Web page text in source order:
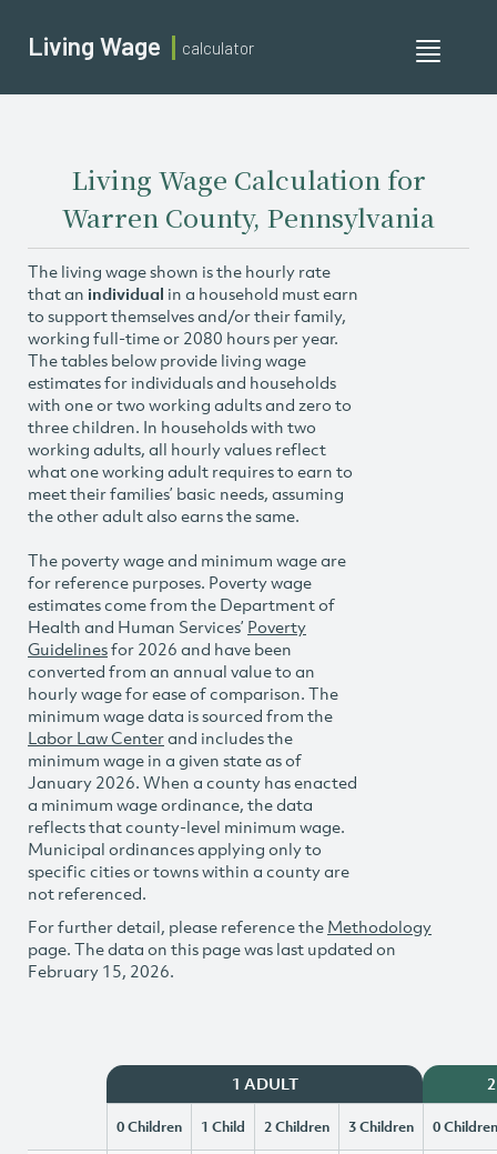
Toggle
Living Wage calculator
Living Wage Calculation for
Warren County, Pennsylvania
The living wage shown is the hourly rate
that an individual in a household must earn
to support themselves and/or their family,
working full-time or 2080 hours per year.
The tables below provide living wage
estimates for individuals and households
with one or two working adults and zero to
three children. In households with two
working adults, all hourly values reflect
what one working adult requires to earn to
meet their families’ basic needs, assuming
the other adult also earns the same.
The poverty wage and minimum wage are
for reference purposes. Poverty wage
estimates come from the Department of
Health and Human Services’ Poverty
Guidelinesfor 2026 and have been
converted from an annual value to an
hourly wage for ease of comparison. The
minimum wage data is sourced from the
Labor Law Centerand includes the
minimum wage in a given state as of
January 2026. When a county has enacted
a minimum wage ordinance, the data
reflects that county-level minimum wage.
Municipal ordinances applying only to
specific cities or towns within a county are
not referenced.
For further detail, please reference the Methodology
page. The data on this page was last updated on
February 15, 2026.
1 ADULT
0 Children 1 Child 2 Children 3 Children 0 Children